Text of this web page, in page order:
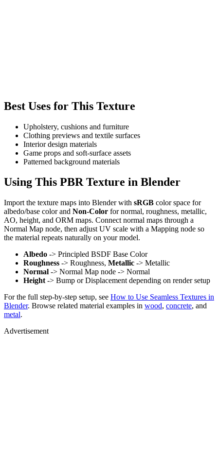
Best Uses for This Texture
Upholstery, cushions and furniture
Clothing previews and textile surfaces
Interior design materials
Game props and soft-surface assets
Patterned background materials
Using This PBR Texture in Blender
Import the texture maps into Blender with sRGB color space for
albedo/base color and Non-Color for normal, roughness, metallic,
AO, height, and ORM maps. Connect normal maps through a
Normal Map node, then adjust UV scale with a Mapping node so
the material repeats naturally on your model.
Albedo -> Principled BSDF Base Color
Roughness -> Roughness, Metallic -> Metallic
Normal -> Normal Map node -> Normal
Height -> Bump or Displacement depending on render setup
For the full step-by-step setup, see How to Use Seamless Textures in
Blender. Browse related material examples in wood, concrete, and
metal.
Advertisement